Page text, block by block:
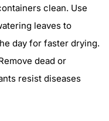
clean. Use
leaves to
day for faster drying.
dead or
resist diseases